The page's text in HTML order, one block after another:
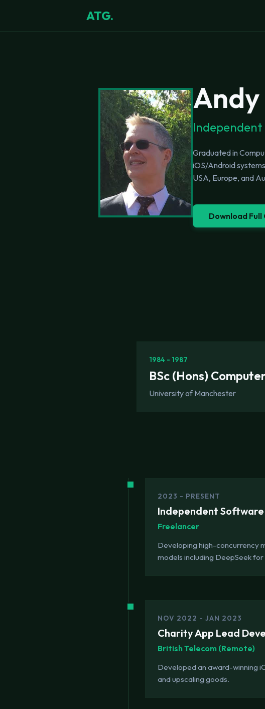
ATG.
Andy
Graduated in
iOS/Android
USA, Europe, and
Download Full
1984 - 1987
BSc (Hons)
University of Manchester
2023 - PRESENT
Independent
Freelancer
Developing high-concurrency
models including DeepSeek
NOV 2022 - JAN 2023
Charity App Lead
British Telecom (Remote)
Developed an award-winning
and upscaling goods.